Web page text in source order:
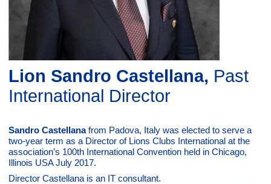
Lion Sandro Castellana, Past
International Director
Sandro Castellanafrom Padova, Italy was elected to serve a
two-year term as a Director of Lions Clubs International at the
association’s 100th International Convention held in Chicago,
Illinois USA July 2017.
Director Castellana is an IT consultant.